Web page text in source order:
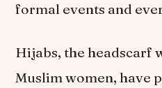
formal events and
Hijabs, the headscarf
Muslim women, have